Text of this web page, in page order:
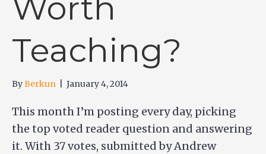
Worth
Teaching?
ByBerkun January 4, 2014
This month I’m posting every day, picking
the top voted reader question and answering
it. With 37 votes, submitted by Andrew